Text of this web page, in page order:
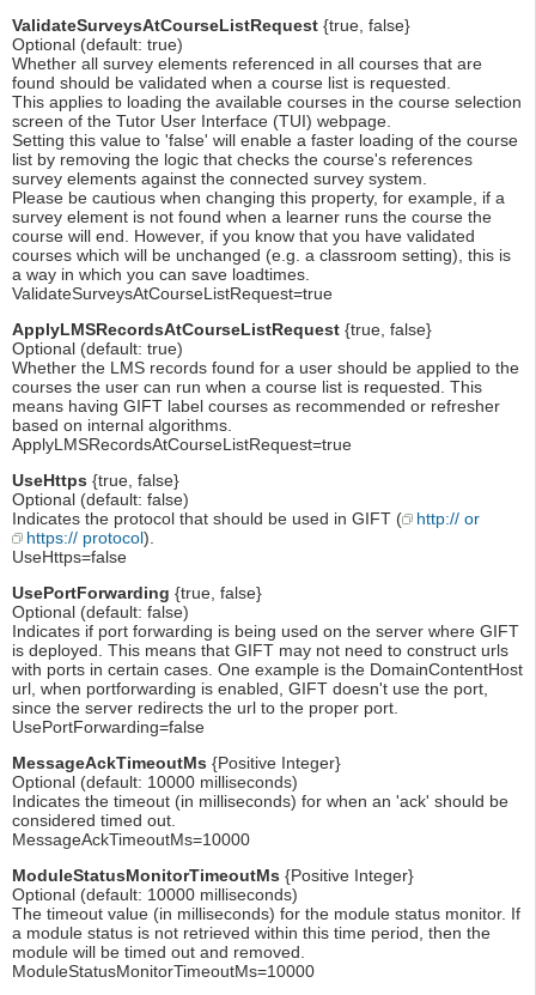
ValidateSurveysAtCourseListRequest {true, false}
Optional (default: true)
Whether all survey elements referenced in all courses that are
found should be validated when a course list is requested.
This applies to loading the available courses in the course selection
screen of the Tutor User Interface (TUI) webpage.
Setting this value to 'false' will enable a faster loading of the course
list by removing the logic that checks the course's references
survey elements against the connected survey system.
Please be cautious when changing this property, for example, if a
survey element is not found when a learner runs the course the
course will end. However, if you know that you have validated
courses which will be unchanged (e.g. a classroom setting), this is
a way in which you can save loadtimes.
ValidateSurveysAtCourseListRequest=true
ApplyLMSRecordsAtCourseListRequest {true, false}
Optional (default: true)
Whether the LMS records found for a user should be applied to the
courses the user can run when a course list is requested. This
means having GIFT label courses as recommended or refresher
based on internal algorithms.
ApplyLMSRecordsAtCourseListRequest=true
UseHttps {true, false}
Optional (default: false)
Indicates the protocol that should be used in GIFT (
http:// or
https:// protocol).
UseHttps=false
UsePortForwarding {true, false}
Optional (default: false)
Indicates if port forwarding is being used on the server where GIFT
is deployed. This means that GIFT may not need to construct urls
with ports in certain cases. One example is the DomainContentHost
url, when portforwarding is enabled, GIFT doesn't use the port,
since the server redirects the url to the proper port.
UsePortForwarding=false
MessageAckTimeoutMs {Positive Integer}
Optional (default: 10000 milliseconds)
Indicates the timeout (in milliseconds) for when an 'ack' should be
considered timed out.
MessageAckTimeoutMs=10000
ModuleStatusMonitorTimeoutMs {Positive Integer}
Optional (default: 10000 milliseconds)
The timeout value (in milliseconds) for the module status monitor. If
a module status is not retrieved within this time period, then the
module will be timed out and removed.
ModuleStatusMonitorTimeoutMs=10000